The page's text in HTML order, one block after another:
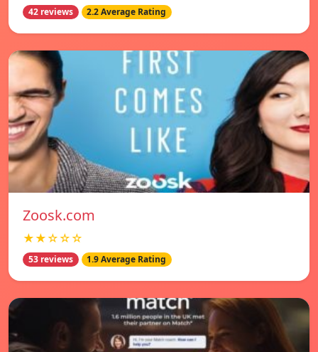
42 reviews 2.2 Average Rating
Zoosk.com
★★☆☆☆
53 reviews 1.9 Average Rating